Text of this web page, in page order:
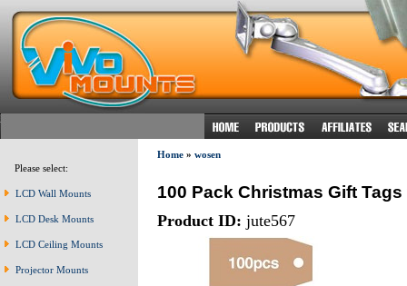
Please select:
LCD Wall Mounts
LCD Desk Mounts
LCD Ceiling Mounts
Projector Mounts
Home» wosen
100 Pack Christmas Gift
Product ID: jute567